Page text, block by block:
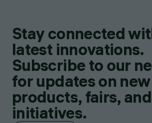
Stay connected
latest innovations.
Subscribe to our
for updates on new
products, fairs, and
initiatives.